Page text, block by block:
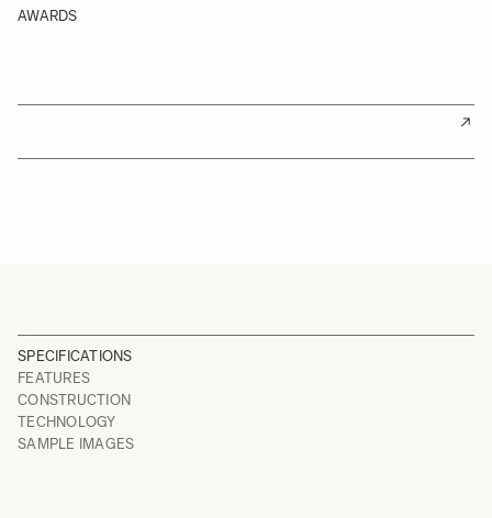
AWARDS
SPECIFICATIONS
FEATURES
CONSTRUCTION
TECHNOLOGY
SAMPLE IMAGES